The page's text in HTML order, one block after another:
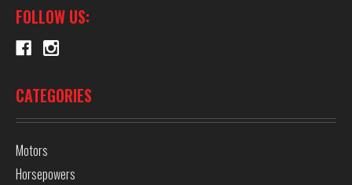
FOLLOW US:
CATEGORIES
Motors
Horsepowers